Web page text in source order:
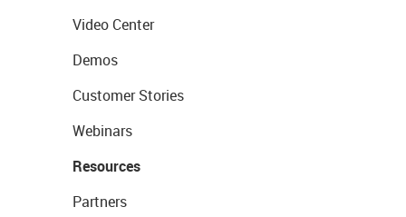
Video Center
Demos
Customer Stories
Webinars
Resources
Partners